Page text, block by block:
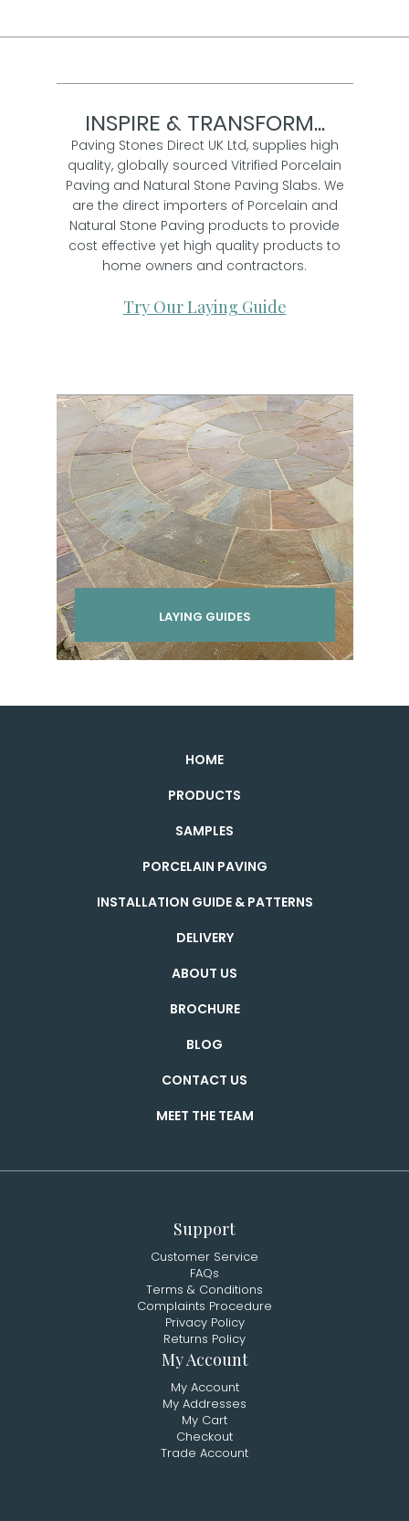
INSPIRE & TRANSFORM...
Paving Stones Direct UK Ltd, supplies high
quality, globally sourced Vitrified Porcelain
Paving and Natural Stone Paving Slabs. We
are the direct importers of Porcelain and
Natural Stone Paving products to provide
cost effective yet high quality products to
home owners and contractors.
Try Our Laying Guide
LAYING GUIDES
HOME
PRODUCTS
SAMPLES
PORCELAIN PAVING
INSTALLATION GUIDE & PATTERNS
DELIVERY
ABOUT US
BROCHURE
BLOG
CONTACT US
MEET THE TEAM
Support
Customer Service
FAQs
Terms & Conditions
Complaints Procedure
Privacy Policy
Returns Policy
My Account
My Account
My Addresses
My Cart
Checkout
Trade Account